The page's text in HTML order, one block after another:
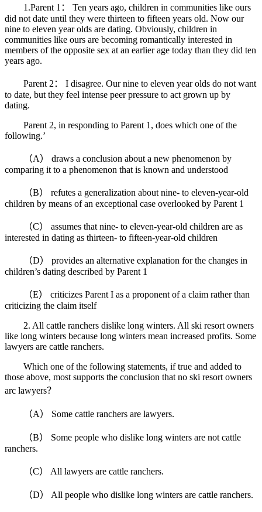
1.Parent 1： Ten years ago, children in communities like ours
did not date until they were thirteen to fifteen years old. Now our
nine to eleven year olds are dating. Obviously, children in
communities like ours are becoming romantically interested in
members of the opposite sex at an earlier age today than they did ten
years ago.
Parent 2： I disagree. Our nine to eleven year olds do not want
to date, but they feel intense peer pressure to act grown up by
dating.
Parent 2, in responding to Parent 1, does which one of the
following.’
（A） draws a conclusion about a new phenomenon by
comparing it to a phenomenon that is known and understood
（B） refutes a generalization about nine- to eleven-year-old
children by means of an exceptional case overlooked by Parent 1
（C） assumes that nine- to eleven-year-old children are as
interested in dating as thirteen- to fifteen-year-old children
（D） provides an alternative explanation for the changes in
children’s dating described by Parent 1
（E） criticizes Parent I as a proponent of a claim rather than
criticizing the claim itself
2. All cattle ranchers dislike long winters. All ski resort owners
like long winters because long winters mean increased profits. Some
lawyers are cattle ranchers.
Which one of the following statements, if true and added to
those above, most supports the conclusion that no ski resort owners
arc lawyers？
（A） Some cattle ranchers are lawyers.
（B） Some people who dislike long winters are not cattle
ranchers.
（C） All lawyers are cattle ranchers.
（D） All people who dislike long winters are cattle ranchers.